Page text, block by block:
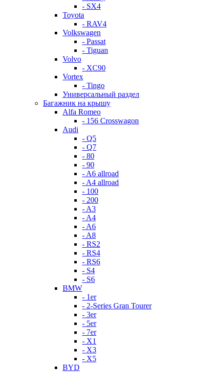
- SX4
Toyota
- RAV4
Volkswagen
- Passat
- Tiguan
Volvo
- XC90
Vortex
- Tingo
Универсальный раздел
Багажник на крышу
Alfa Romeo
- 156 Crosswagon
Audi
- Q5
- Q7
- 80
- 90
- A6 allroad
- A4 allroad
- 100
- 200
- A3
- A4
- A6
- A8
- RS2
- RS4
- RS6
- S4
- S6
BMW
- 1er
- 2-Series Gran Tourer
- 3er
- 5er
- 7er
- X1
- X3
- X5
BYD